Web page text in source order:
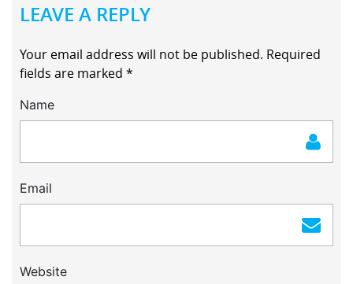
LEAVE A REPLY
Your email address will not be published. Required
fields are marked *
Name
Email
Website